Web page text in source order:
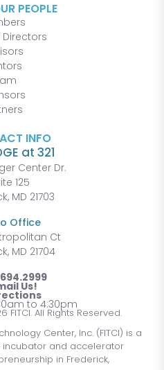
PEOPLE
INFO
at 321
Center Dr.
125
MD 21703
Office
Ct
MD 21704
Us!
to 4:30pm
All Rights Reserved.
Center, Inc. (FITCI) is a
incubator and accelerator
in Frederick,